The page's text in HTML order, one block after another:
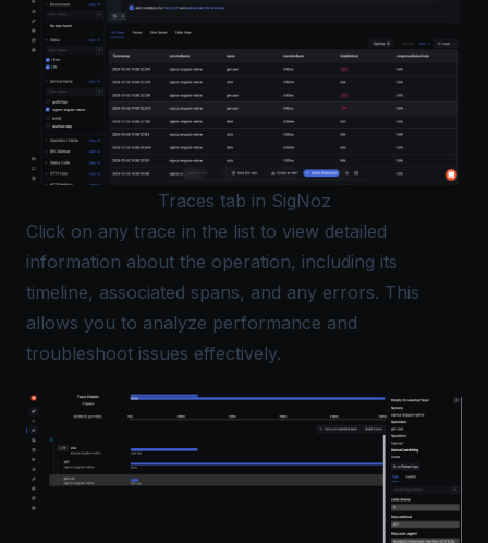
Traces tab in SigNoz
Click on any trace in the list to view detailed
information about the operation, including its
timeline, associated spans, and any errors. This
allows you to analyze performance and
troubleshoot issues effectively.